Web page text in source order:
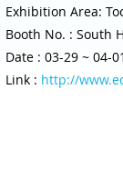
Exhibition Area:
Booth No. : South
Date : 03-29 ~ 04-
Link : http://